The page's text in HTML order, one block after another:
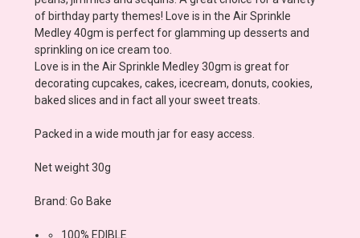
of birthday party themes! Love is in the Air Sprinkle
Medley 40gm is perfect for glamming up desserts and
sprinkling on ice cream too.
Love is in the Air Sprinkle Medley 30gm is great for
decorating cupcakes, cakes, icecream, donuts, cookies,
baked slices and in fact all your sweet treats.
Packed in a wide mouth jar for easy access.
Net weight 30g
Brand: Go Bake
100% EDIBLE